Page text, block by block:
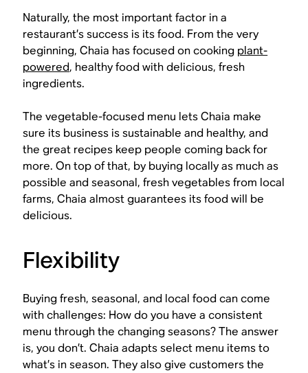
Naturally, the most important factor in a
restaurant’s success is its food. From the very
beginning, Chaia has focused on cooking plant-
powered, healthy food with delicious, fresh
ingredients.
The vegetable-focused menu lets Chaia make
sure its business is sustainable and healthy, and
the great recipes keep people coming back for
more. On top of that, by buying locally as much as
possible and seasonal, fresh vegetables from local
farms, Chaia almost guarantees its food will be
delicious.
Flexibility
Buying fresh, seasonal, and local food can come
with challenges: How do you have a consistent
menu through the changing seasons? The answer
is, you don’t. Chaia adapts select menu items to
what’s in season. They also give customers the